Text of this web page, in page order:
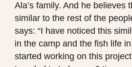
Ala’s family. And he believes
similar to the rest of the
says: “I have noticed this
in the camp and the fish life
started working on this